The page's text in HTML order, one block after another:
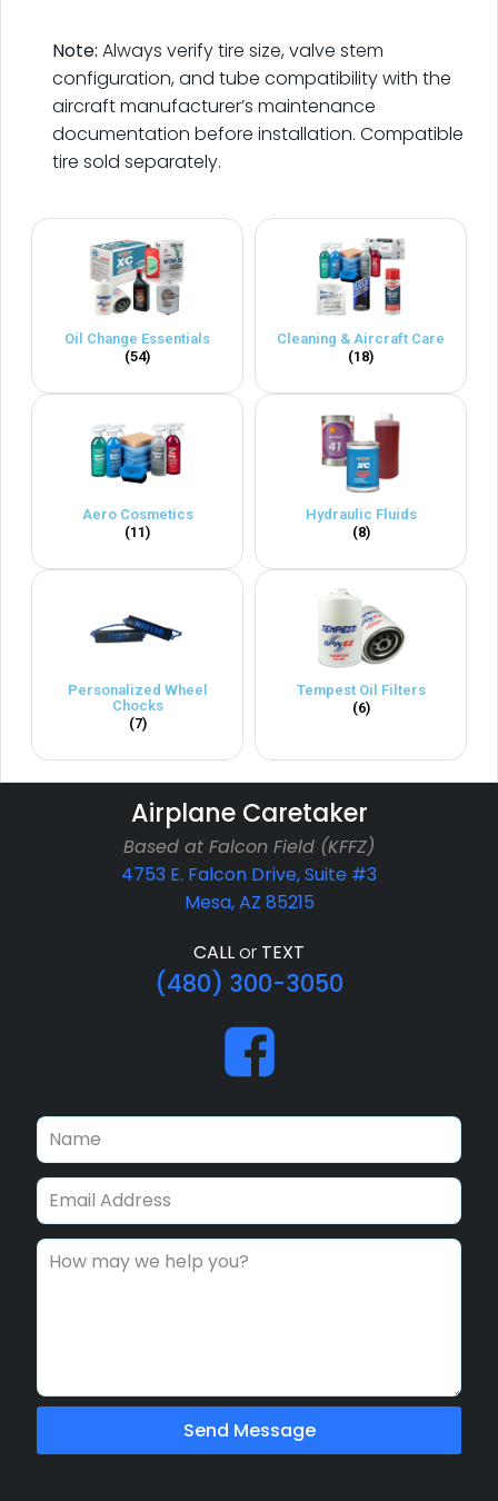
Note: Always verify tire size, valve stem
configuration, and tube compatibility with the
aircraft manufacturer’s maintenance
documentation before installation. Compatible
tire sold separately.
Oil Change Essentials
(54)
Cleaning & Aircraft Care
(18)
Aero Cosmetics
(11)
Hydraulic Fluids
(8)
Personalized Wheel
Chocks
(7)
Tempest Oil Filters
(6)
Airplane Caretaker
Based at Falcon Field (KFFZ)
4753 E. Falcon Drive, Suite #3
Mesa, AZ 85215
CALLor TEXT
(480) 300-3050
Send Message